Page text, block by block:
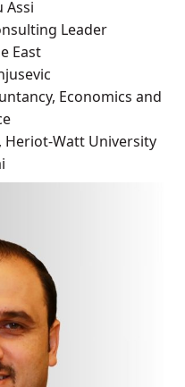
Assi
Leader
East
Economics and
Heriot-Watt University